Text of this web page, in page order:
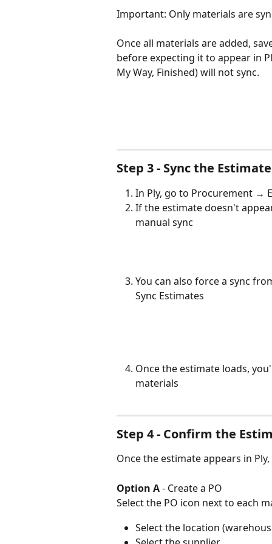
Important: Only materials are
Once all materials are added,
before expecting it to appear in
My Way, Finished) will not sync.
Step 3 - Sync the
In Ply, go to Procurement →
If the estimate doesn't
manual sync
You can also force a sync
Sync Estimates
Once the estimate loads,
materials
Step 4 - Confirm the
Once the estimate appears in
Option A - Create a PO
Select the PO icon next to each
Select the location